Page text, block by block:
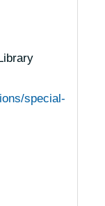
special-
04-18
1951
1944
1951
1938-1946
1949
1940-1954